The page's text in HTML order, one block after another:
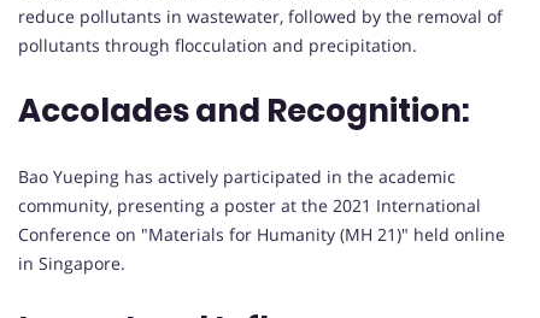
reduce pollutants in wastewater, followed by the removal of
pollutants through flocculation and precipitation.
Accolades and Recognition:
Bao Yueping has actively participated in the academic
community, presenting a poster at the 2021 International
Conference on "Materials for Humanity (MH 21)" held online
in Singapore.